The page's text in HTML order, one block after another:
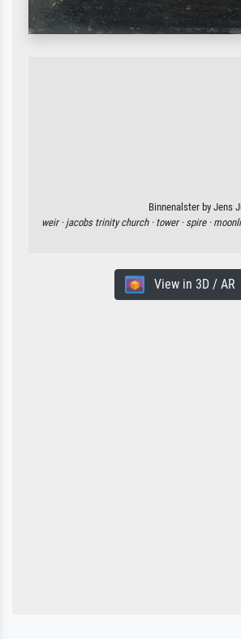
Binnenalster by Jens
weir · jacobs trinity church · tower · spire ·
View in 3D / AR